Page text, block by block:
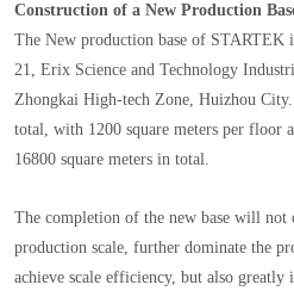
Construction of a New Production
The New production base of
21, Erix Science and Technology
Zhongkai High-tech Zone, Huizhou
total, with 1200 square meters per floor
16800 square meters in total.
The completion of the new base will not
production scale, further dominate the
achieve scale efficiency, but also